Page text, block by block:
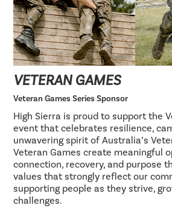
VETERAN GAMES
Veteran Games Series Sponsor
High Sierra is proud to support the
event that celebrates resilience,
unwavering spirit of Australia’s
Veteran Games create meaningful
connection, recovery, and purpose
values that strongly reflect our
supporting people as they strive,
challenges.